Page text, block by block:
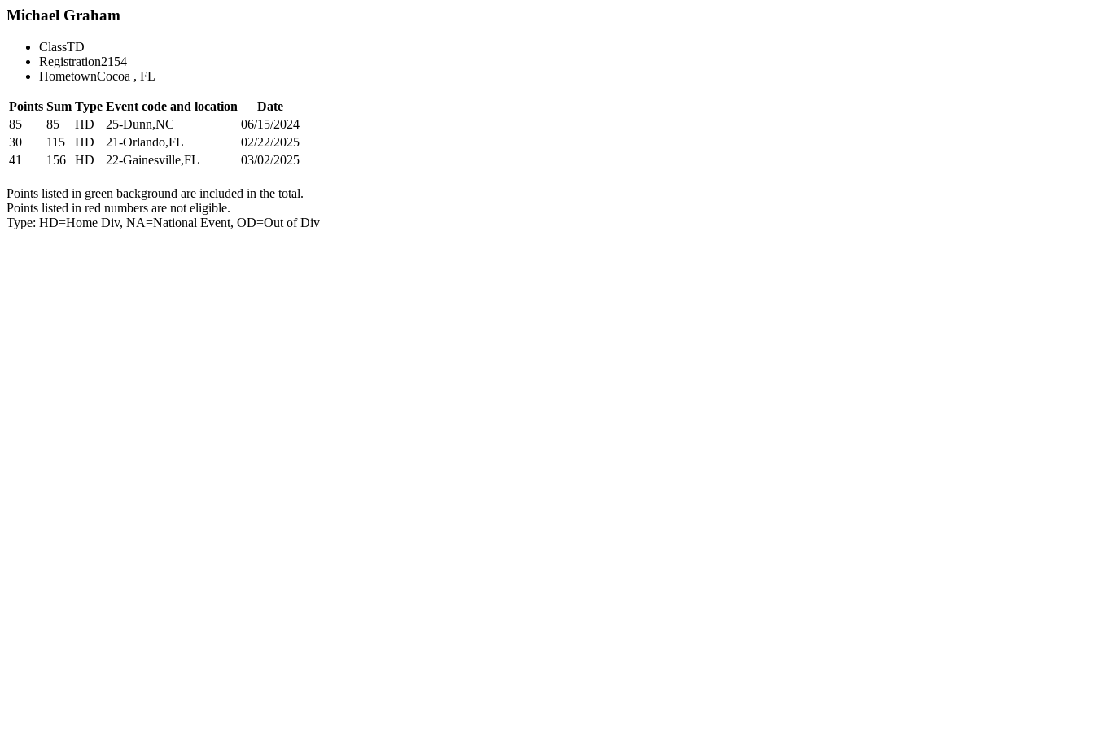
Michael Graham
ClassTD
Registration2154
HometownCocoa , FL
Points Sum Type Event code and location
Date
85
85 HD 25-Dunn,NC
06/15/2024
30
115 HD 21-Orlando,FL
02/22/2025
41
156 HD 22-Gainesville,FL 03/02/2025
Points listed in green background are included in the total.
Points listed in red numbers are not eligible.
Type: HD=Home Div, NA=National Event, OD=Out of Div